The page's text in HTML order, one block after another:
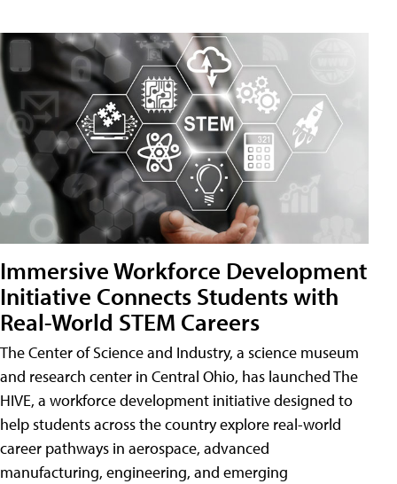
Immersive Workforce Development
Initiative Connects Students with
Real-World STEM Careers
The Center of Science and Industry, a science museum
and research center in Central Ohio, has launched The
HIVE, a workforce development initiative designed to
help students across the country explore real-world
career pathways in aerospace, advanced
manufacturing, engineering, and emerging